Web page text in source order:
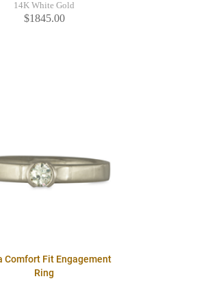
14K White Gold
$1845.00
Comfort Fit Engagement
Ring